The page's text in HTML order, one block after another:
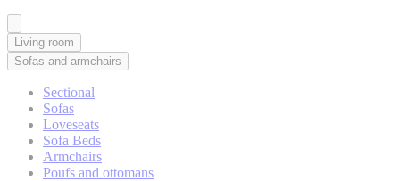
Living room
Sofas and armchairs
Sectional
Sofas
Loveseats
Sofa Beds
Armchairs
Poufs and ottomans